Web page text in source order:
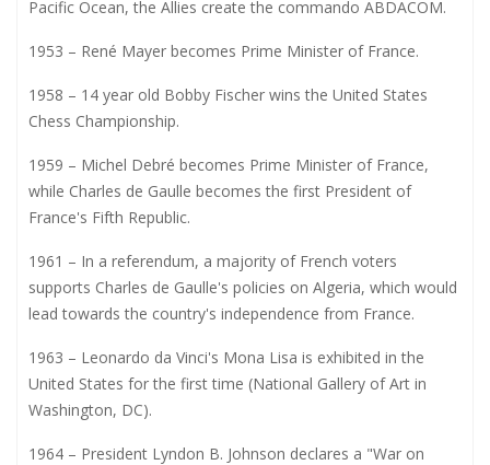
Pacific Ocean, the Allies create the commando ABDACOM.
1953 – René Mayer becomes Prime Minister of France.
1958 – 14 year old Bobby Fischer wins the United States
Chess Championship.
1959 – Michel Debré becomes Prime Minister of France,
while Charles de Gaulle becomes the first President of
France's Fifth Republic.
1961 – In a referendum, a majority of French voters
supports Charles de Gaulle's policies on Algeria, which would
lead towards the country's independence from France.
1963 – Leonardo da Vinci's Mona Lisa is exhibited in the
United States for the first time (National Gallery of Art in
Washington, DC).
1964 – President Lyndon B. Johnson declares a "War on